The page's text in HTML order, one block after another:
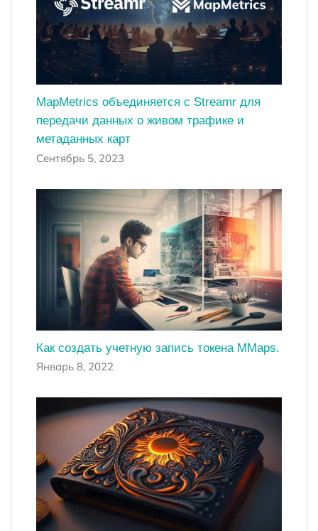
MapMetrics объединяется с Streamr для
передачи данных о живом трафике и
метаданных карт
Сентябрь 5, 2023
Как создать учетную запись токена MMaps.
Январь 8, 2022